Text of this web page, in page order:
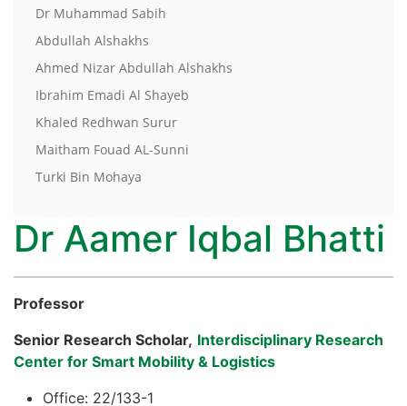
Dr Muhammad Sabih
Abdullah Alshakhs
Ahmed Nizar Abdullah Alshakhs
Ibrahim Emadi Al Shayeb
Khaled Redhwan Surur
Maitham Fouad AL-Sunni
Turki Bin Mohaya
Dr Aamer Iqbal Bhatti
Professor
Senior Research Scholar, Interdisciplinary Research
Center for Smart Mobility & Logistics
Office: 22/133-1